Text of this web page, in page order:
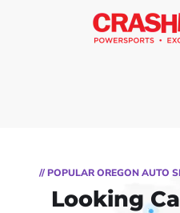
// POPULAR OREGON AUTO
Looking